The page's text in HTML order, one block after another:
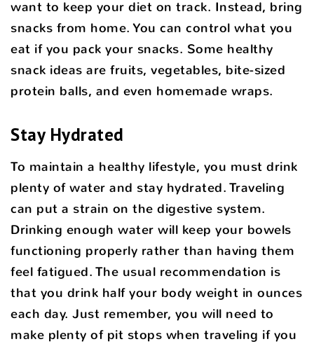
want to keep your diet on track. Instead, bring
snacks from home. You can control what you
eat if you pack your snacks. Some healthy
snack ideas are fruits, vegetables, bite-sized
protein balls, and even homemade wraps.
Stay Hydrated
To maintain a healthy lifestyle, you must drink
plenty of water and stay hydrated. Traveling
can put a strain on the digestive system.
Drinking enough water will keep your bowels
functioning properly rather than having them
feel fatigued. The usual recommendation is
that you drink half your body weight in ounces
each day. Just remember, you will need to
make plenty of pit stops when traveling if you